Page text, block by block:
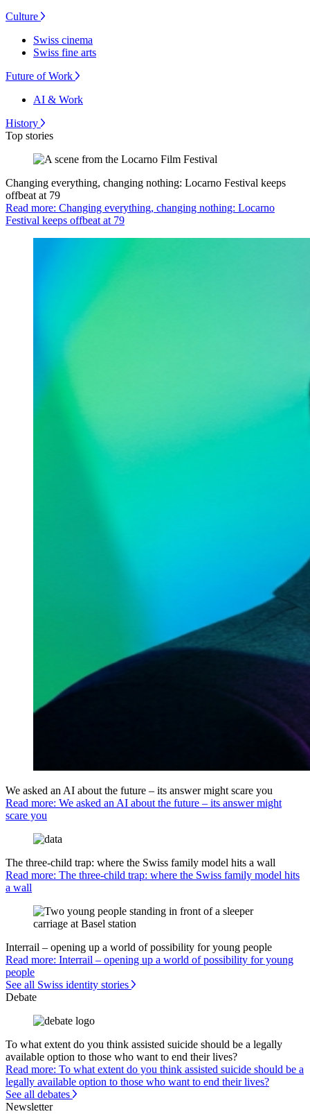
Culture
Swiss cinema
Swiss fine arts
Future of Work
AI & Work
History
Top stories
Changing everything, changing nothing: Locarno Festival keeps
offbeat at 79
Read more: Changing everything, changing nothing: Locarno
Festival keeps offbeat at 79
We asked an AI about the future – its answer might scare you
Read more: We asked an AI about the future – its answer might
scare you
The three-child trap: where the Swiss family model hits a wall
Read more: The three-child trap: where the Swiss family model hits
a wall
Interrail – opening up a world of possibility for young people
Read more: Interrail – opening up a world of possibility for young
people
See all Swiss identity stories
Debate
To what extent do you think assisted suicide should be a legally
available option to those who want to end their lives?
Read more: To what extent do you think assisted suicide should be a
legally available option to those who want to end their lives?
See all debates
Newsletter